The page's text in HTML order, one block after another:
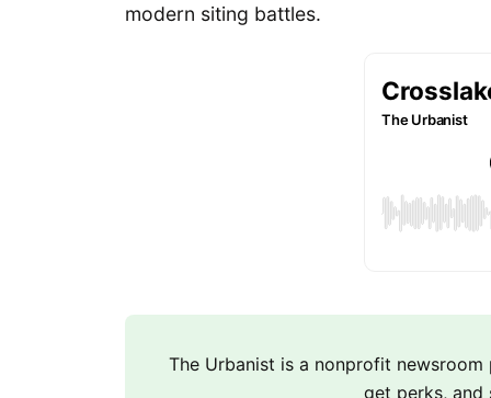
modern siting battles.
The Urbanist is a nonprofit
get perks, and